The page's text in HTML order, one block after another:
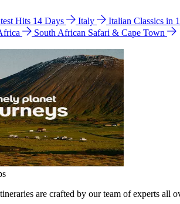
Hits 14 Days Italy Italian Classics in
South African Safari & Cape Town
are crafted by our team of experts all